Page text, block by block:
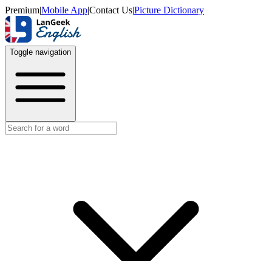
Premium|Mobile App|Contact Us|Picture Dictionary
Toggle navigation